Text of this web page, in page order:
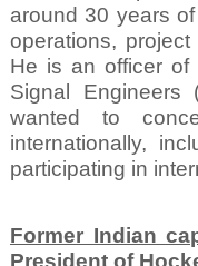
around 30 years
operations,
He is an officer of
Signal Engineers
wanted to
internationally,
participating in
Former Indian
President of